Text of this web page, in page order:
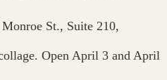
St., Suite 210,
Open April 3 and April